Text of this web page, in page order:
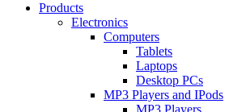
Products
Electronics
Computers
Tablets
Laptops
Desktop PCs
MP3 Players and IPods
MP3 Players